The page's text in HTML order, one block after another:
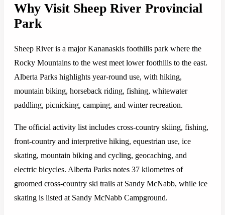
Why Visit Sheep River Provincial
Park
Sheep River is a major Kananaskis foothills park where the
Rocky Mountains to the west meet lower foothills to the east.
Alberta Parks highlights year-round use, with hiking,
mountain biking, horseback riding, fishing, whitewater
paddling, picnicking, camping, and winter recreation.
The official activity list includes cross-country skiing, fishing,
front-country and interpretive hiking, equestrian use, ice
skating, mountain biking and cycling, geocaching, and
electric bicycles. Alberta Parks notes 37 kilometres of
groomed cross-country ski trails at Sandy McNabb, while ice
skating is listed at Sandy McNabb Campground.